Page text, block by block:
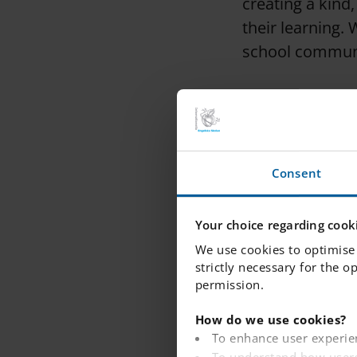
Consent
Your choice regarding
We use cookies to
strictly necessary for the
permission.
How do we use cookies?
To enhance user
their learning.
school
Assistant
school,
expectations.
Academic
the academic
Assistant